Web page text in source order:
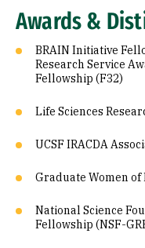
Awards &
BRAIN Initiative
Research Service
Fellowship (F32)
Life Sciences
UCSF IRACDA
Graduate Women
National Science
Fellowship (NSF-